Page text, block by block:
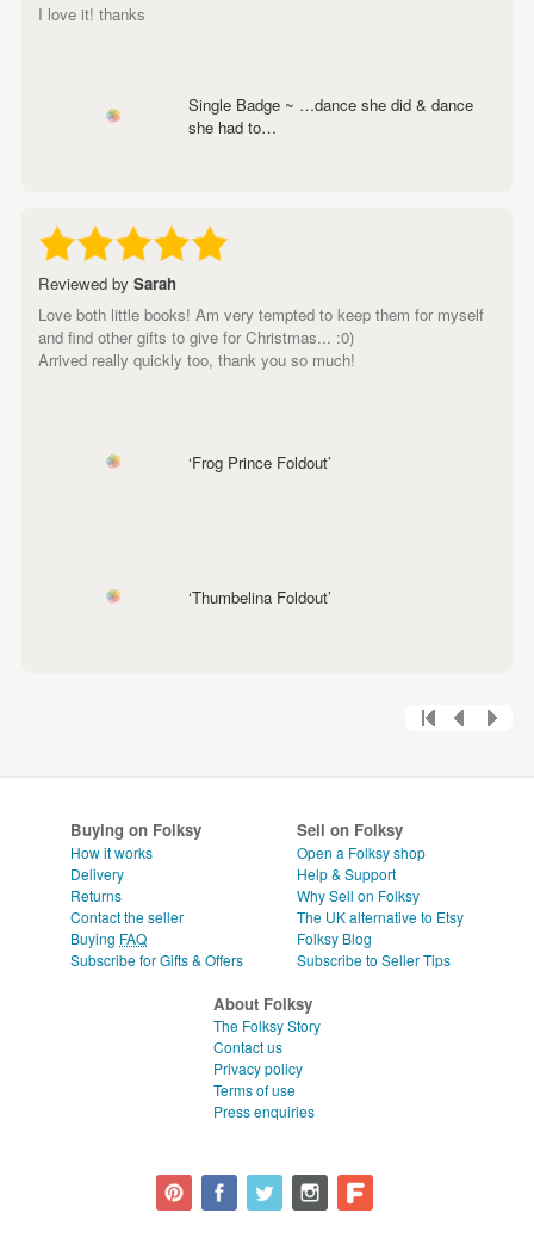
I love it! thanks
Single Badge ~ …dance she did & dance
she had to…
Reviewed by Sarah
Love both little books! Am very tempted to keep them for myself
and find other gifts to give for Christmas... :0)
Arrived really quickly too, thank you so much!
‘Frog Prince Foldout’
‘Thumbelina Foldout’
Buying on Folksy
How it works
Delivery
Returns
Contact the seller
Buying FAQ
Subscribe for Gifts & Offers
Sell on Folksy
Open a Folksy shop
Help & Support
Why Sell on Folksy
The UK alternative to Etsy
Folksy Blog
Subscribe to Seller Tips
About Folksy
The Folksy Story
Contact us
Privacy policy
Terms of use
Press enquiries